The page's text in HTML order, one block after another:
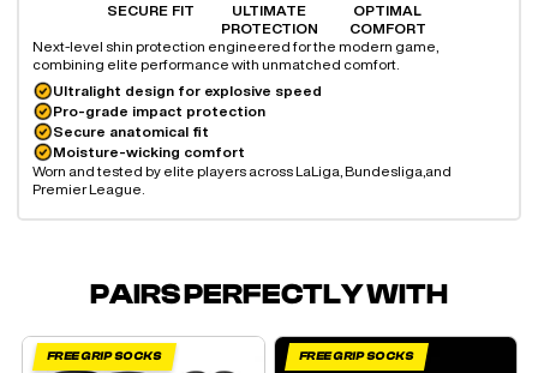
SECURE FIT
ULTIMATE
PROTECTION
OPTIMAL
COMFORT
Next-level shin protection engineered for the modern game,
combining elite performance with unmatched comfort.
Ultralight design for explosive speed
Pro-grade impact protection
Secure anatomical fit
Moisture-wicking comfort
Worn and tested by elite players across LaLiga, Bundesliga, and
Premier League.
PAIRS PERFECTLY WITH
FREE GRIP SOCKS FREE GRIP SOCKS